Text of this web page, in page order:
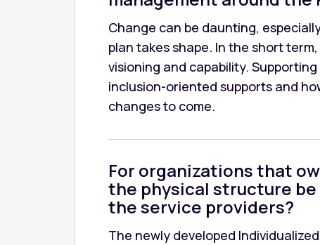
Change can be daunting,
plan takes shape. In the short
visioning and capability.
inclusion-oriented supports and
changes to come.
For organizations that
the physical structure
the service providers?
The newly developed